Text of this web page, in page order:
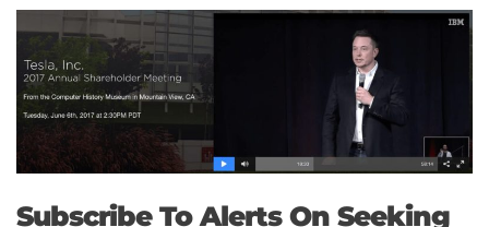
Subscribe To Alerts On Seeking